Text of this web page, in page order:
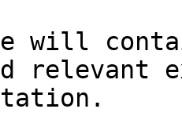
will
relevant